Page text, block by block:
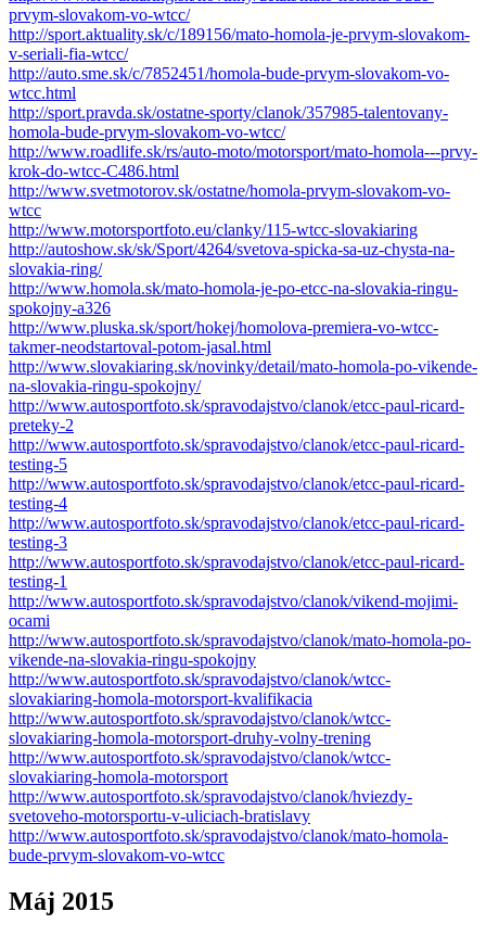
prvym-slovakom-vo-wtcc/
http://sport.aktuality.sk/c/189156/mato-homola-je-prvym-slovakom-
v-seriali-fia-wtcc/
http://auto.sme.sk/c/7852451/homola-bude-prvym-slovakom-vo-
wtcc.html
http://sport.pravda.sk/ostatne-sporty/clanok/357985-talentovany-
homola-bude-prvym-slovakom-vo-wtcc/
http://www.roadlife.sk/rs/auto-moto/motorsport/mato-homola---prvy-
krok-do-wtcc-C486.html
http://www.svetmotorov.sk/ostatne/homola-prvym-slovakom-vo-
wtcc
http://www.motorsportfoto.eu/clanky/115-wtcc-slovakiaring
http://autoshow.sk/sk/Sport/4264/svetova-spicka-sa-uz-chysta-na-
slovakia-ring/
http://www.homola.sk/mato-homola-je-po-etcc-na-slovakia-ringu-
spokojny-a326
http://www.pluska.sk/sport/hokej/homolova-premiera-vo-wtcc-
takmer-neodstartoval-potom-jasal.html
http://www.slovakiaring.sk/novinky/detail/mato-homola-po-vikende-
na-slovakia-ringu-spokojny/
http://www.autosportfoto.sk/spravodajstvo/clanok/etcc-paul-ricard-
preteky-2
http://www.autosportfoto.sk/spravodajstvo/clanok/etcc-paul-ricard-
testing-5
http://www.autosportfoto.sk/spravodajstvo/clanok/etcc-paul-ricard-
testing-4
http://www.autosportfoto.sk/spravodajstvo/clanok/etcc-paul-ricard-
testing-3
http://www.autosportfoto.sk/spravodajstvo/clanok/etcc-paul-ricard-
testing-1
http://www.autosportfoto.sk/spravodajstvo/clanok/vikend-mojimi-
ocami
http://www.autosportfoto.sk/spravodajstvo/clanok/mato-homola-po-
vikende-na-slovakia-ringu-spokojny
http://www.autosportfoto.sk/spravodajstvo/clanok/wtcc-
slovakiaring-homola-motorsport-kvalifikacia
http://www.autosportfoto.sk/spravodajstvo/clanok/wtcc-
slovakiaring-homola-motorsport-druhy-volny-trening
http://www.autosportfoto.sk/spravodajstvo/clanok/wtcc-
slovakiaring-homola-motorsport
http://www.autosportfoto.sk/spravodajstvo/clanok/hviezdy-
svetoveho-motorsportu-v-uliciach-bratislavy
http://www.autosportfoto.sk/spravodajstvo/clanok/mato-homola-
bude-prvym-slovakom-vo-wtcc
Máj 2015